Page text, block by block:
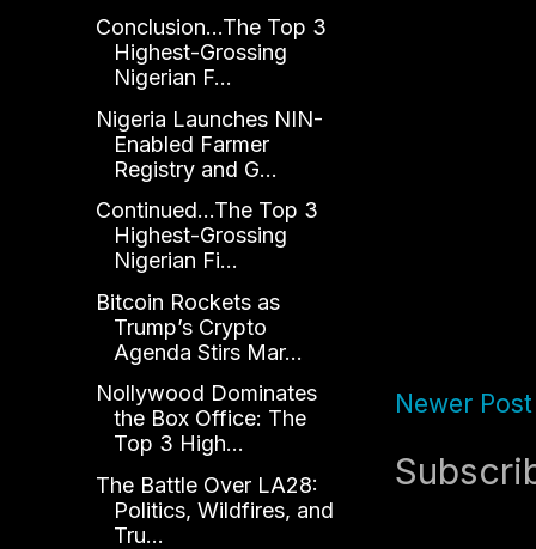
Newer Post
Conclusion...The Top 3
Highest-Grossing
Nigerian F...
Nigeria Launches NIN-
Enabled Farmer
Registry and G...
Continued...The Top 3
Highest-Grossing
Nigerian Fi...
Bitcoin Rockets as
Trump’s Crypto
Agenda Stirs Mar...
Nollywood Dominates
the Box Office: The
Top 3 High...
The Battle Over LA28:
Politics, Wildfires, and
Tru...